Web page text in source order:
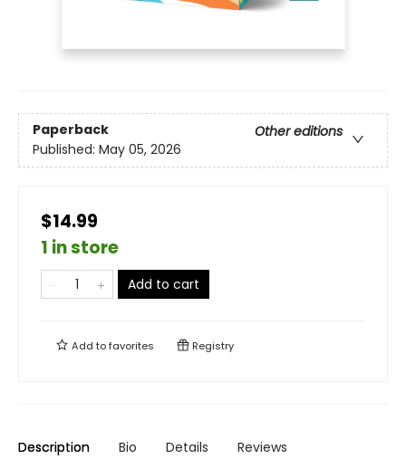
Paperback
Other editions
Published: May 05, 2026
$14.99
1 in store
Add to cart
Add tofavorites Registry
Description Bio Details Reviews